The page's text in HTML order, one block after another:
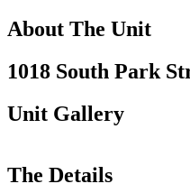
About The Unit
1018 South Park
Unit Gallery
The Details